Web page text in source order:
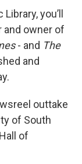
you’ll
and owner of
- and The
and
outtake
of South
of